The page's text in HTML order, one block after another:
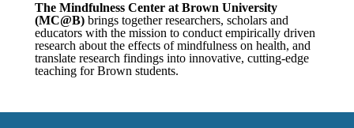
The Mindfulness Center at Brown University
(MC@B) brings together researchers, scholars and
educators with the mission to conduct empirically driven
research about the effects of mindfulness on health, and
translate research findings into innovative, cutting-edge
teaching for Brown students.